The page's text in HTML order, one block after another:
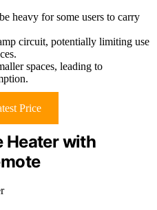
heavy for some users to carry
circuit, potentially limiting use
spaces, leading to
Price
Heater with